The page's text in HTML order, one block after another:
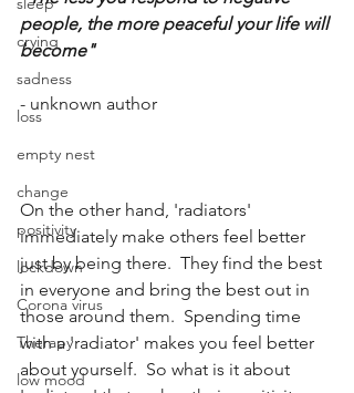
crying
sadness
loss
empty nest
change
positivity
lockdown
Corona virus
Therapy
low mood
people, the more peaceful your life will
become"
- unknown author
On the other hand, 'radiators'
immediately make others feel better
just by being there.  They find the best
in everyone and bring the best out in
those around them.  Spending time
with a 'radiator' makes you feel better
about yourself.  So what is it about